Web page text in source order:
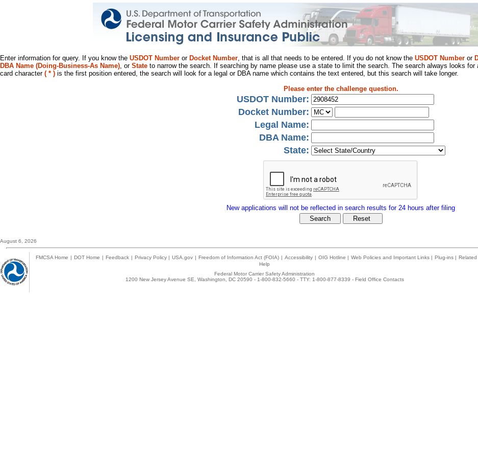
Enter information for query. If you know the USDOT Number or Docket Number, that is all that needs to be entered. If you do not know the USDOT Number or
DBA Name (Doing-Business-As Name), or State to narrow the search. If searching by name please use a state to limit the search. The search always looks
card character ( * ) is the first position entered, the search will look for a legal or DBA name which contains the text entered, but this search will take longer.
Please enter the challenge question.
USDOT Number:
Docket Number:
Legal Name:
DBA Name:
State:
New applications will not be reflected in search results for 24 hours after filing
August 6, 2026
FMCSA Home | DOT Home | Feedback | Privacy Policy | USA.gov | Freedom of Information Act (FOIA) | Accessibility | OIG Hotline | Web Policies and Important Links | Plug-ins | Related
Help
Federal Motor Carrier Safety Administration
1200 New Jersey Avenue SE, Washington, DC 20590 - 1-800-832-5660 - TTY: 1-800-877-8339 - Field Office Contacts